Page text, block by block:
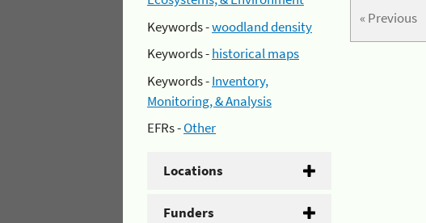
Keywords -woodland density
Keywords -historical maps
Keywords -Inventory,
Monitoring, & Analysis
EFRs -Other
Locations
Funders
« Previous